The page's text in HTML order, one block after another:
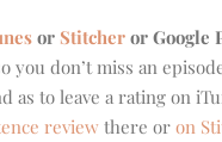
or Stitcher or Google
you don’t miss an
as to leave a rating on
review there or on